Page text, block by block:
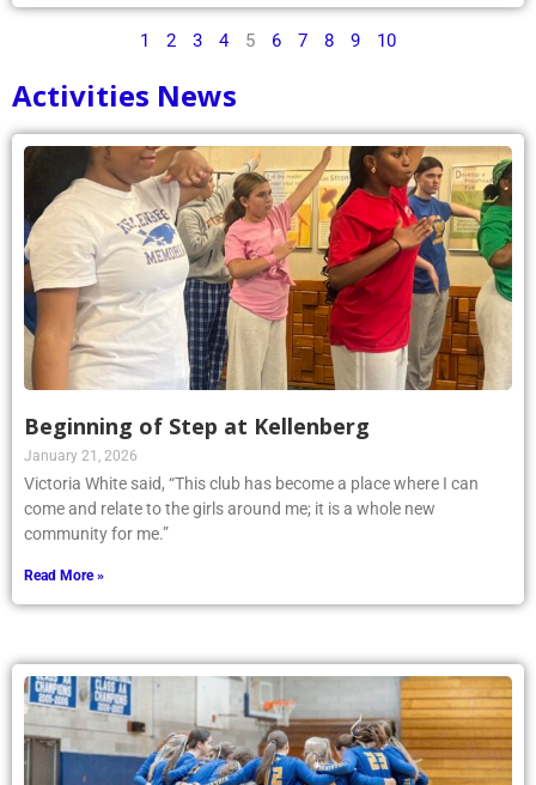
1 2 3 4 5 6 7 8 9 10
Activities News
Beginning of Step at Kellenberg
January 21, 2026
Victoria White said, “This club has become a place where I can
come and relate to the girls around me; it is a whole new
community for me.”
Read More »